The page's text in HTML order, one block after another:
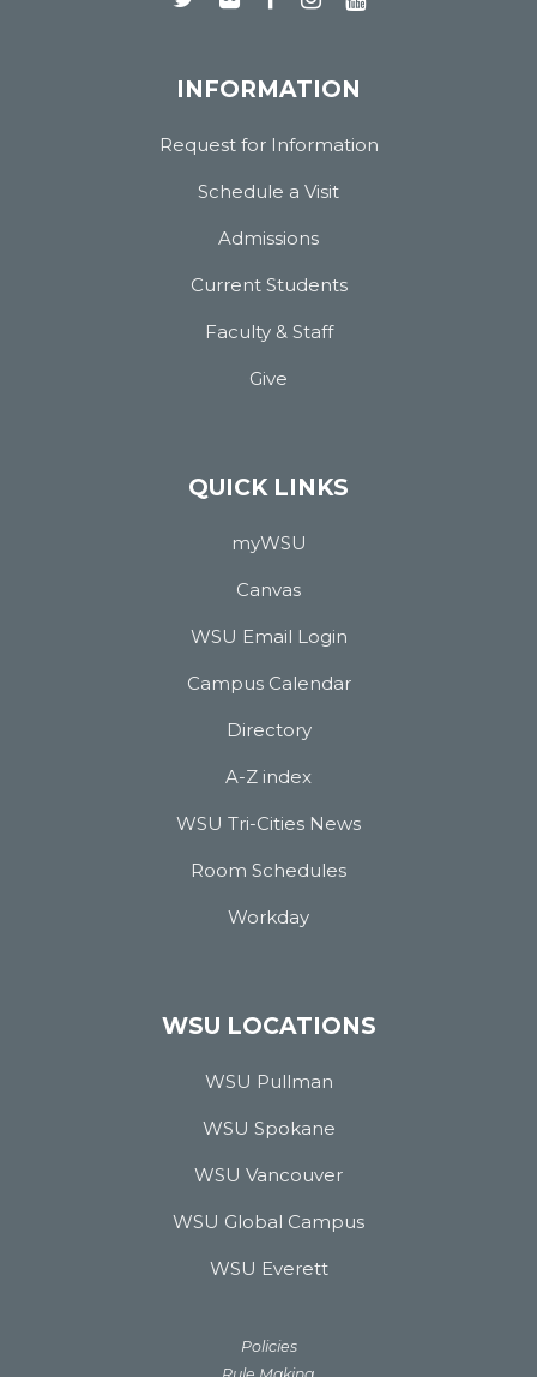
INFORMATION
Request for Information
Schedule a Visit
Admissions
Current Students
Faculty & Staff
Give
QUICK LINKS
myWSU
Canvas
WSU Email Login
Campus Calendar
Directory
A-Z index
WSU Tri-Cities News
Room Schedules
Workday
WSU LOCATIONS
WSU Pullman
WSU Spokane
WSU Vancouver
WSU Global Campus
WSU Everett
Policies